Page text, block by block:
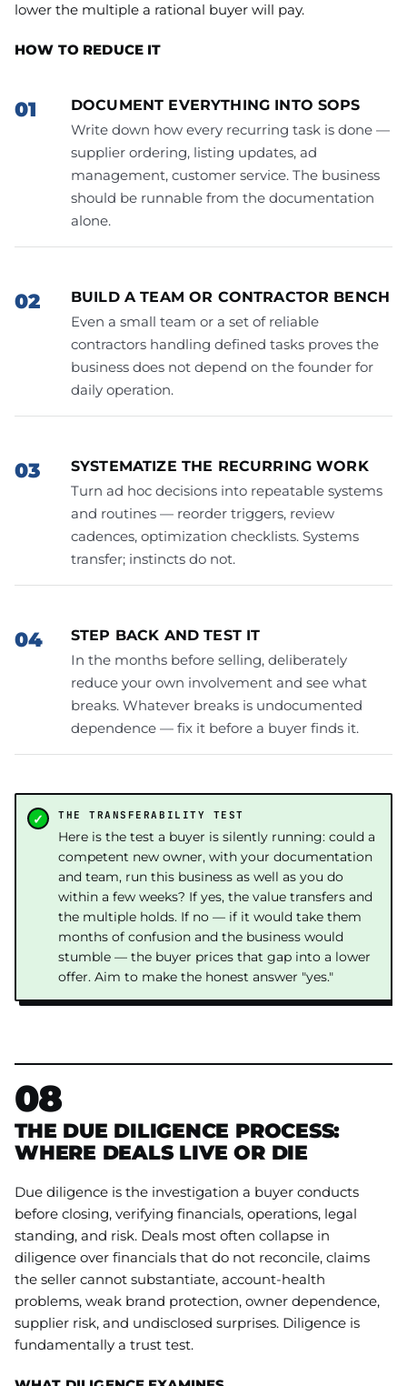
lower the multiple a rational buyer will pay.
HOW TO REDUCE IT
DOCUMENT EVERYTHING INTO SOPS
Write down how every recurring task is done —
supplier ordering, listing updates, ad
management, customer service. The business
should be runnable from the documentation
alone.
BUILD A TEAM OR CONTRACTOR BENCH
Even a small team or a set of reliable
contractors handling defined tasks proves the
business does not depend on the founder for
daily operation.
SYSTEMATIZE THE RECURRING WORK
Turn ad hoc decisions into repeatable systems
and routines — reorder triggers, review
cadences, optimization checklists. Systems
transfer; instincts do not.
STEP BACK AND TEST IT
In the months before selling, deliberately
reduce your own involvement and see what
breaks. Whatever breaks is undocumented
dependence — fix it before a buyer finds it.
THE TRANSFERABILITY TEST
Here is the test a buyer is silently running: could a
competent new owner, with your documentation
and team, run this business as well as you do
within a few weeks? If yes, the value transfers and
the multiple holds. If no — if it would take them
months of confusion and the business would
stumble — the buyer prices that gap into a lower
offer. Aim to make the honest answer "yes."
08
THE DUE DILIGENCE PROCESS:
WHERE DEALS LIVE OR DIE
Due diligence is the investigation a buyer conducts
before closing, verifying financials, operations, legal
standing, and risk. Deals most often collapse in
diligence over financials that do not reconcile, claims
the seller cannot substantiate, account-health
problems, weak brand protection, owner dependence,
supplier risk, and undisclosed surprises. Diligence is
fundamentally a trust test.